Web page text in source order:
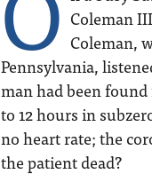
Coleman
Coleman,
Pennsylvania,
man had been
to 12 hours in
no heart rate; the
the patient dead?